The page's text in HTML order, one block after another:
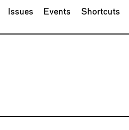
Issues Events Shortcuts